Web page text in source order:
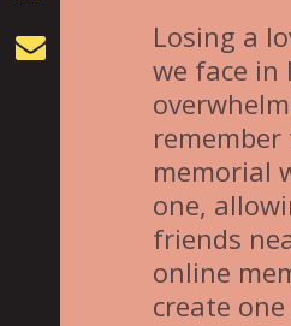
Losing a
we face in
memorial
one,
friends
online
create